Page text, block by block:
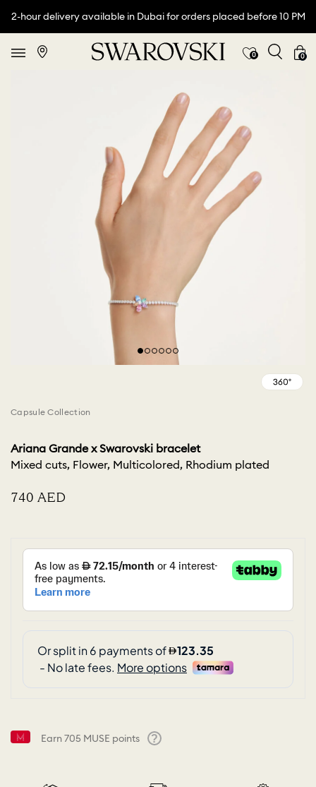
2-hour delivery available in Dubai for orders placed before 10 PM
0 0
Capsule Collection
Ariana Grande x Swarovski bracelet
Mixed cuts, Flower, Multicolored, Rhodium plated
⁦740⁩ AED
Earn705 MUSE points